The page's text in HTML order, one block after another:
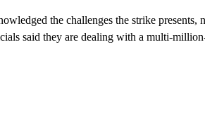
the challenges the strike presents,
said they are dealing with a multi-